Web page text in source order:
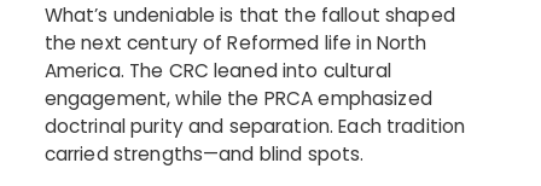
What’s undeniable is that the fallout shaped
the next century of Reformed life in North
America. The CRC leaned into cultural
engagement, while the PRCA emphasized
doctrinal purity and separation. Each tradition
carried strengths—and blind spots.